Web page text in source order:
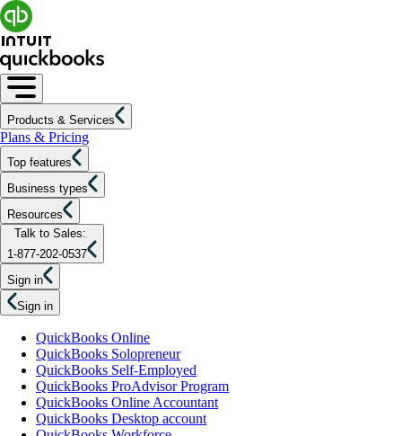
Products & Services
Plans & Pricing
Top features
Business types
Resources
Talk to Sales:
1-877-202-0537
Sign in
Sign in
QuickBooks Online
QuickBooks Solopreneur
QuickBooks Self-Employed
QuickBooks ProAdvisor Program
QuickBooks Online Accountant
QuickBooks Desktop account